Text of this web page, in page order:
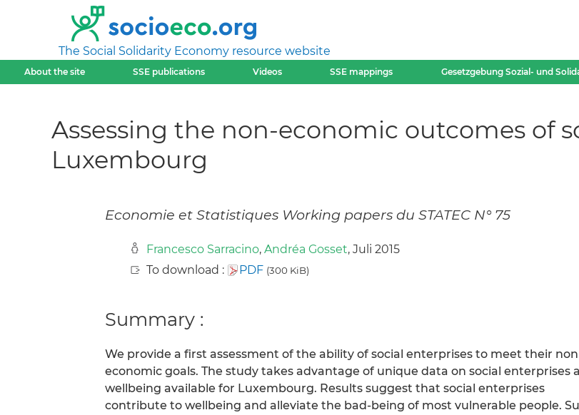
The Social Solidarity Economy resource website
About the site SSE publications Videos SSE mappings Gesetzgebung Sozial- und
Assessing the non-economic outcomes of
Luxembourg
Economie et Statistiques Working papers du STATEC N° 75
Francesco Sarracino, Andréa Gosset, Juli 2015
To download :
PDF (300 KiB)
Summary :
We provide a first assessment of the ability of social enterprises to meet their non
economic goals. The study takes advantage of unique data on social enterprises
wellbeing available for Luxembourg. Results suggest that social enterprises
contribute to wellbeing and alleviate the bad-being of most vulnerable people.